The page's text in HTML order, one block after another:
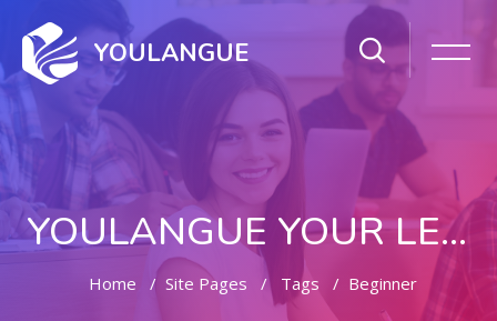
YOULANGUE
YOULANGUE YOUR LEARNING WAY
Home Site Pages Tags Beginner